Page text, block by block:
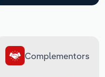
Complementors